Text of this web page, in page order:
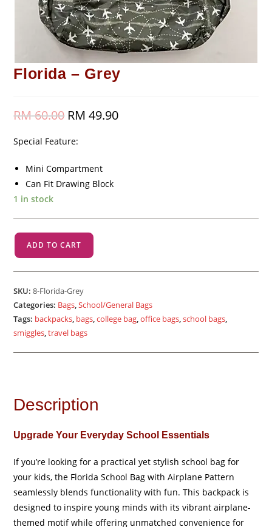
Florida – Grey
RM60.00 Original
price
RM 60.00.
RM 49.90Current
price
Special Feature:
Mini Compartment
Can Fit Drawing Block
1 in stock
Florida
-
Grey
ADD TO CART
SKU:8-Florida-Grey
Categories: Bags,School/General Bags
Tags: backpacks, bags,college bag,office bags,school bags,
smiggles,travel bags
Description
Upgrade Your Everyday School Essentials
If you’re looking for a practical yet stylish school bag for
your kids, the Florida School Bag with Airplane Pattern
seamlessly blends functionality with fun. This backpack is
designed to inspire young minds with its vibrant airplane-
themed motif while offering unmatched convenience for